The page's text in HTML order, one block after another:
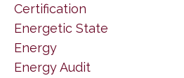
Certification
Energetic State
Energy
Energy Audit